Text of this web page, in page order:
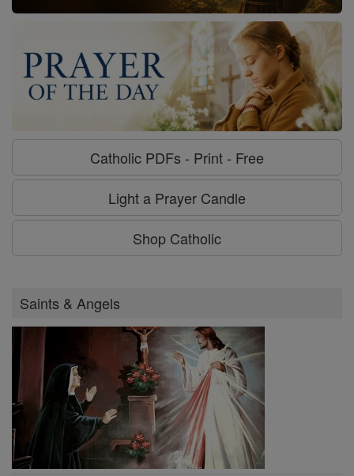
Catholic PDFs - Print - Free
Light a Prayer Candle
Shop Catholic
Saints & Angels